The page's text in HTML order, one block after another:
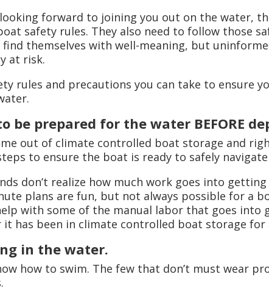
forward to joining you out on the water,
safety rules. They also need to follow those
themselves with well-meaning, but
at risk.
rules and precautions you can take to ensure
be prepared for the water BEFORE
out of climate controlled boat storage and
to ensure the boat is ready to safely
don’t realize how much work goes into
plans are fun, but not always possible for a
with some of the manual labor that goes into
has been in climate controlled boat storage for
in the water.
how to swim. The few that don’t must wear